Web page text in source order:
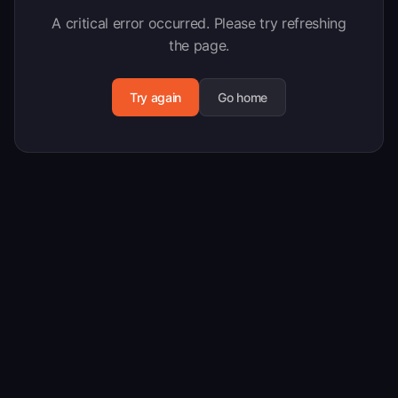
A critical error occurred. Please try refreshing
the page.
Try again Go home